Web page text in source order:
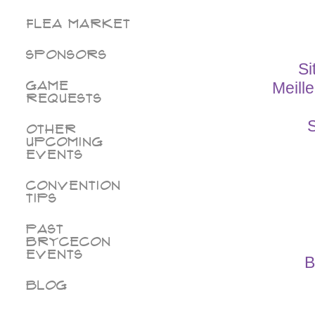
Flea Market
Sponsors
Game
Requests
Other
Upcoming
Events
Convention
Tips
Past
BryceCon
Events
Blog